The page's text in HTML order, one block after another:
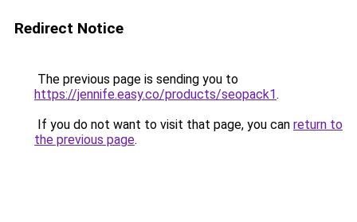
Redirect Notice
The previous page is sending you to
https://jennife.easy.co/products/seopack1.
If you do not want to visit that page, you can return to
the previous page.